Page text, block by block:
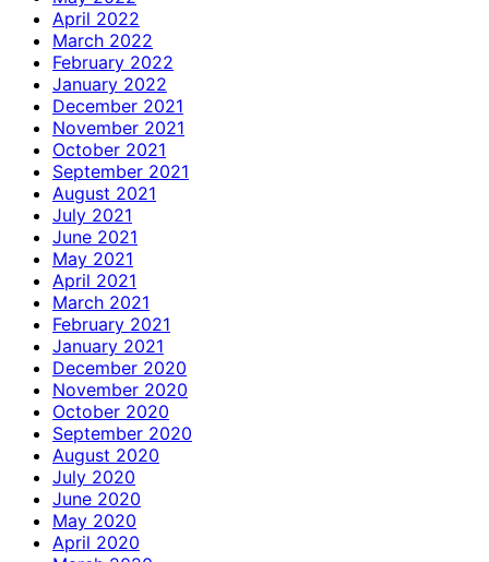
April 2022
March 2022
February 2022
January 2022
December 2021
November 2021
October 2021
September 2021
August 2021
July 2021
June 2021
May 2021
April 2021
March 2021
February 2021
January 2021
December 2020
November 2020
October 2020
September 2020
August 2020
July 2020
June 2020
May 2020
April 2020